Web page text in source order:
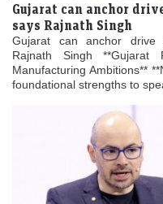
Gujarat can anchor
says Rajnath Singh
Gujarat can anchor drive
Rajnath Singh **Gujarat
Manufacturing Ambitions**
foundational strengths to